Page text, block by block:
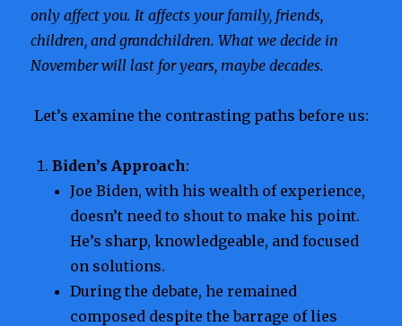
only affect you. It affects your family, friends,
children, and grandchildren. What we decide in
November will last for years, maybe decades.
Let’s examine the contrasting paths before us:
Biden’s Approach:
Joe Biden, with his wealth of experience,
doesn’t need to shout to make his point.
He’s sharp, knowledgeable, and focused
on solutions.
During the debate, he remained
composed despite the barrage of lies